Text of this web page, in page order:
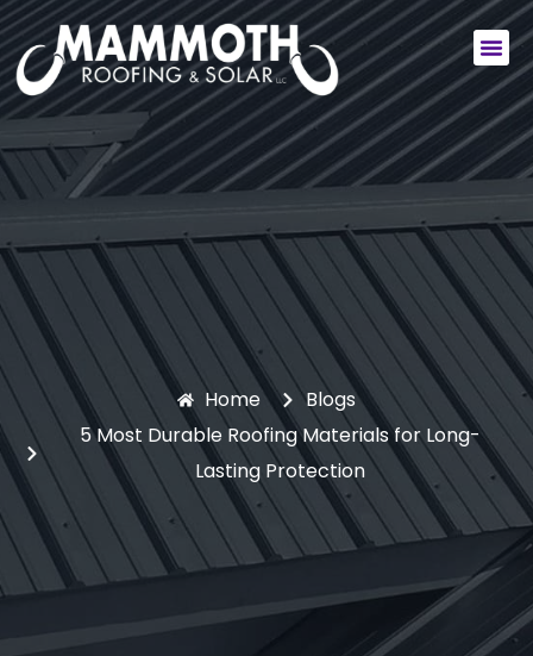
Home
Blogs
5 Most Durable Roofing Materials for Long-
Lasting Protection